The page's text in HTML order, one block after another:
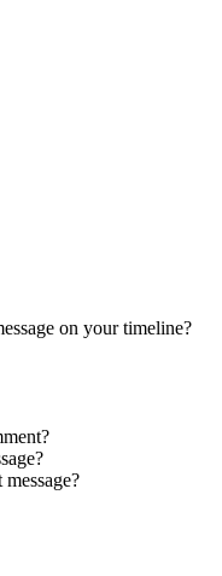
on your timeline?